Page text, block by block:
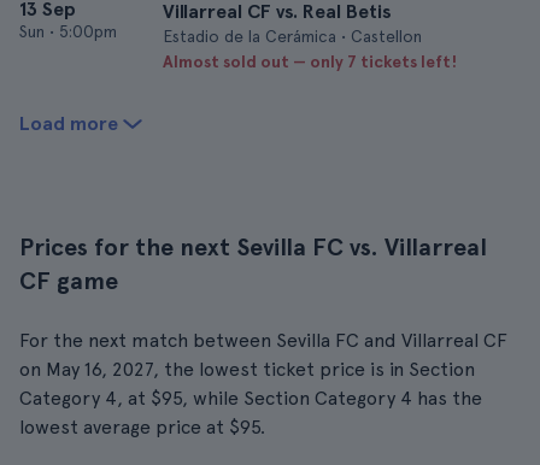
13 Sep
Sun • 5:00pm
Villarreal CF vs. Real Betis
Estadio de la Cerámica • Castellon
Almost sold out — only 7 tickets left!
Load more
Prices for the next Sevilla FC vs. Villarreal
CF game
For the next match between Sevilla FC and Villarreal CF
on May 16, 2027, the lowest ticket price is in Section
Category 4, at $95, while Section Category 4 has the
lowest average price at $95.